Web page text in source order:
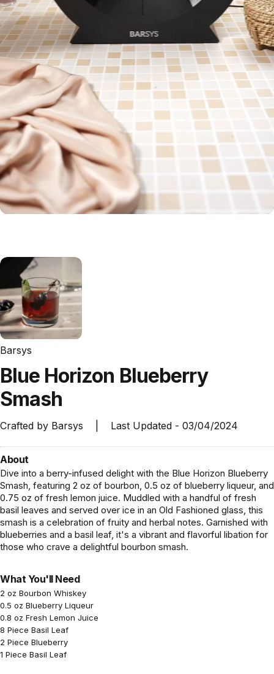
Barsys
Blue Horizon Blueberry
Smash
Crafted by Barsys Last Updated - 03/04/2024
About
Dive into a berry-infused delight with the Blue Horizon Blueberry
Smash, featuring 2 oz of bourbon, 0.5 oz of blueberry liqueur, and
0.75 oz of fresh lemon juice. Muddled with a handful of fresh
basil leaves and served over ice in an Old Fashioned glass, this
smash is a celebration of fruity and herbal notes. Garnished with
blueberries and a basil leaf, it's a vibrant and flavorful libation for
those who crave a delightful bourbon smash.
What You'll Need
2 oz Bourbon Whiskey
0.5 oz Blueberry Liqueur
0.8 oz Fresh Lemon Juice
8 Piece Basil Leaf
2 Piece Blueberry
1 Piece Basil Leaf